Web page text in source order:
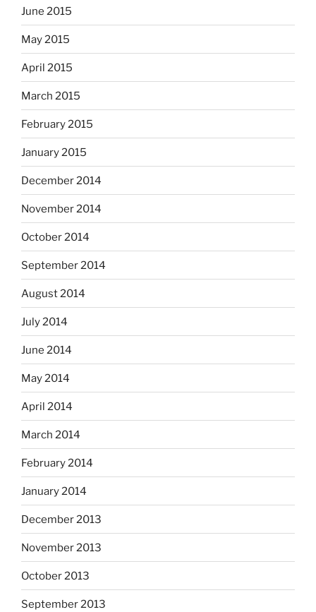
June 2015
May 2015
April 2015
March 2015
February 2015
January 2015
December 2014
November 2014
October 2014
September 2014
August 2014
July 2014
June 2014
May 2014
April 2014
March 2014
February 2014
January 2014
December 2013
November 2013
October 2013
September 2013